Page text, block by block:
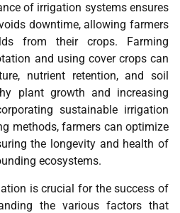
of irrigation systems ensures
downtime, allowing farmers
from their crops. Farming
and using cover crops can
nutrient retention, and soil
plant growth and increasing
sustainable irrigation
methods, farmers can optimize
the longevity and health of
ecosystems.
is crucial for the success of
the various factors that